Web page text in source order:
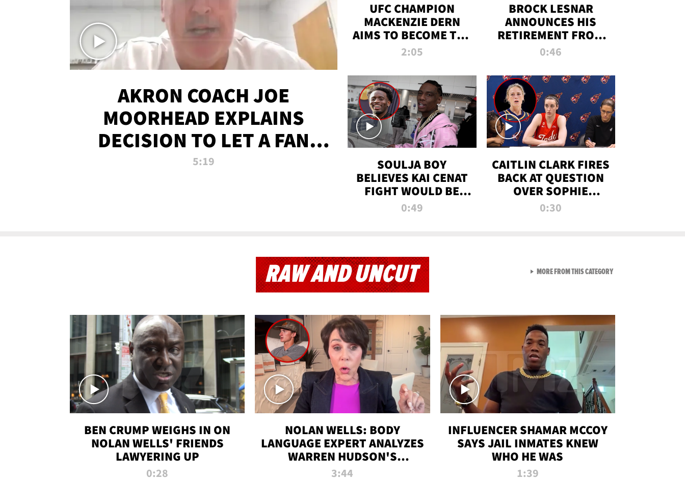
AKRON COACH JOE
MOORHEAD EXPLAINS
DECISION TO LET A FAN
CALL PLAYS
5:19
UFC CHAMPION
MACKENZIE DERN
AIMS TO BECOME THE
GREATEST
ALL TIME
2:05
BROCK LESNAR
ANNOUNCES HIS
RETIREMENT FROM
WWE
0:46
SOULJA BOY
BELIEVES KAI CENAT
FIGHT WOULD BE
'HUGE,' PREDICTS
0:49
CAITLIN CLARK FIRES
BACK AT QUESTION
OVER SOPHIE
CUNNINGHAM’S
0:30
RAW AND UNCUT
BEN CRUMP WEIGHS IN ON
NOLAN WELLS' FRIENDS
LAWYERING UP
0:28
NOLAN WELLS: BODY
LANGUAGE EXPERT ANALYZES
WARREN HUDSON'S
INTERVIEW
3:44
INFLUENCER SHAMAR MCCOY
SAYS JAIL INMATES KNEW
WHO HE WAS
1:39
MORE FROM THIS CATEGORYVIEW ALL FROM RAW AND